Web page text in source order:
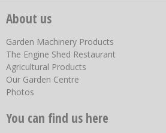
About us
Garden Machinery Products
The Engine Shed Restaurant
Agricultural Products
Our Garden Centre
Photos
You can find us here